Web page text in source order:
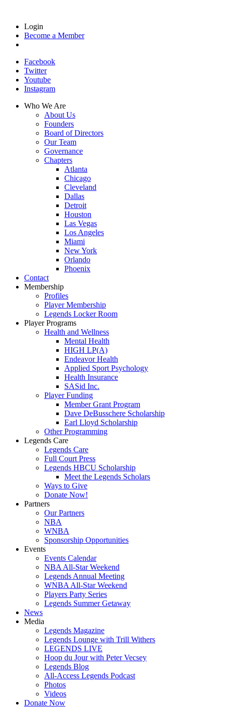
Login
Become a Member
Facebook
Twitter
Youtube
Instagram
Who We Are
About Us
Founders
Board of Directors
Our Team
Governance
Chapters
Atlanta
Chicago
Cleveland
Dallas
Detroit
Houston
Las Vegas
Los Angeles
Miami
New York
Orlando
Phoenix
Contact
Membership
Profiles
Player Membership
Legends Locker Room
Player Programs
Health and Wellness
Mental Health
HIGH LP(A)
Endeavor Health
Applied Sport Psychology
Health Insurance
SASid Inc.
Player Funding
Member Grant Program
Dave DeBusschere Scholarship
Earl Lloyd Scholarship
Other Programming
Legends Care
Legends Care
Full Court Press
Legends HBCU Scholarship
Meet the Legends Scholars
Ways to Give
Donate Now!
Partners
Our Partners
NBA
WNBA
Sponsorship Opportunities
Events
Events Calendar
NBA All-Star Weekend
Legends Annual Meeting
WNBA All-Star Weekend
Players Party Series
Legends Summer Getaway
News
Media
Legends Magazine
Legends Lounge with Trill Withers
LEGENDS LIVE
Hoop du Jour with Peter Vecsey
Legends Blog
All-Access Legends Podcast
Photos
Videos
Donate Now